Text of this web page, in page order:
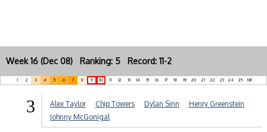
Week 16 (Dec 08) Ranking: 5 Record: 11-2
1 2 3 4 5 6 7 8 9 10 11 12 13 14 15 16 17 18 19 20 21 22 23 24 25 NR
3 Alex Taylor Chip Towers Dylan Sinn
Henry Greenstein
Johnny McGonigal